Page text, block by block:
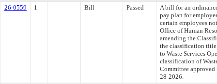
26-0559
1 Bill Passed
A bill for an
pay plan for
certain employees
Office of Human
amending the
the classification
to Waste Services
classification of
Committee
28-2026.